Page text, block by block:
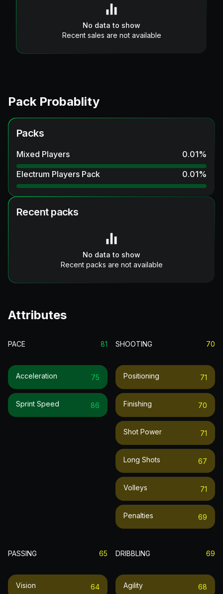
No data to show
Recent sales are not available
Pack Probablity
Packs
Mixed Players 0.01%
Electrum Players Pack
0.01%
Recent packs
No data to show
Recent packs are not available
Attributes
PACE 81
Acceleration 75
Sprint Speed 86
SHOOTING 70
Positioning 71
Finishing 70
Shot Power 71
Long Shots 67
Volleys 71
Penalties 69
PASSING 65
Vision 64
DRIBBLING 69
Agility 68